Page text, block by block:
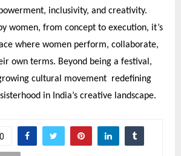
inclusivity, and creativity.
women, from concept to execution, it’s
where women perform, collaborate,
own terms. Beyond being a festival,
cultural movement redefining
in India’s creative landscape.
0